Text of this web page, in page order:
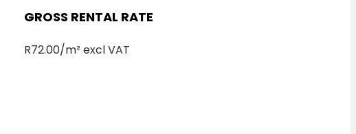
GROSS RENTAL RATE
R72.00/m² excl VAT